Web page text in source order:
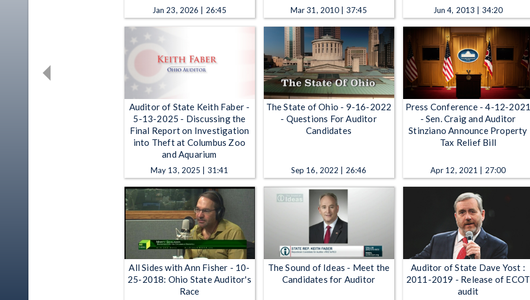
Jan 23, 2026 | 26:45 Mar 31, 2010 | 37:45 Jun 4, 2013 | 34:20
Auditor of State Keith Faber -
5-13-2025 - Discussing the
Final Report on Investigation
into Theft at Columbus Zoo
and Aquarium
May 13, 2025 | 31:41
The State of Ohio - 9-16-2022
- Questions For Auditor
Candidates
Sep 16, 2022 | 26:46
Press Conference - 4-12-2021
- Sen. Craig and Auditor
Stinziano Announce Property
Tax Relief Bill
Apr 12, 2021 | 27:00
All Sides with Ann Fisher - 10-
25-2018: Ohio State Auditor's
Race
The Sound of Ideas - Meet the
Candidates for Auditor
Auditor of State Dave Yost :
2011-2019 - Release of ECOT
audit